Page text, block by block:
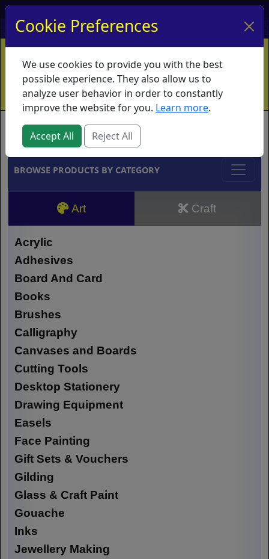
My Account My Basket Log In
Home Contact Ordering Info
Vouchers
Shipping
Educators What's New
Brands
BROWSE PRODUCTS BY CATEGORY
Art Craft
Acrylic
Adhesives
Board And Card
Books
Brushes
Calligraphy
Canvases and Boards
Cutting Tools
Desktop Stationery
Drawing Equipment
Easels
Face Painting
Gift Sets & Vouchers
Gilding
Glass & Craft Paint
Gouache
Inks
Jewellery Making
Cookie Preferences
We use cookies to provide you with the best
possible experience. They also allow us to
analyze user behavior in order to constantly
improve the website for you. Learn more.
Accept All Reject All